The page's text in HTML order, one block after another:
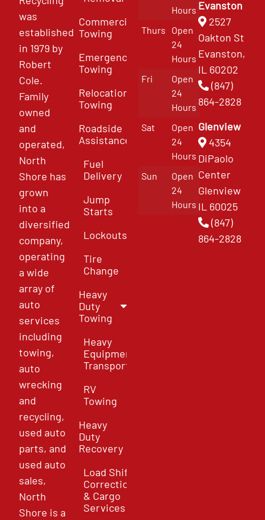
was
established
in 1979 by
Robert
Cole.
Family
owned
and
operated,
North
Shore has
grown
into a
diversified
company,
operating
a wide
array of
auto
services
including
towing,
auto
wrecking
and
recycling,
used auto
parts, and
used auto
sales,
North
Shore is a
Commercial
Towing
Emergency
Towing
Relocation
Towing
Roadside
Assistance
Fuel
Delivery
Jump
Starts
Lockouts
Tire
Change
Heavy
Duty
Towing
Heavy
Equipment
Transport
RV
Towing
Heavy
Duty
Recovery
Load Shift
Correction
& Cargo
Services
Hours
Thurs
Open
24
Hours
Fri
Open
24
Hours
Sat
Open
24
Hours
Sun
Open
24
Hours
Evanston
2527
Oakton St
Evanston,
IL 60202
(847)
864-2828
Glenview
4354
DiPaolo
Center
Glenview
IL 60025
(847)
864-2828